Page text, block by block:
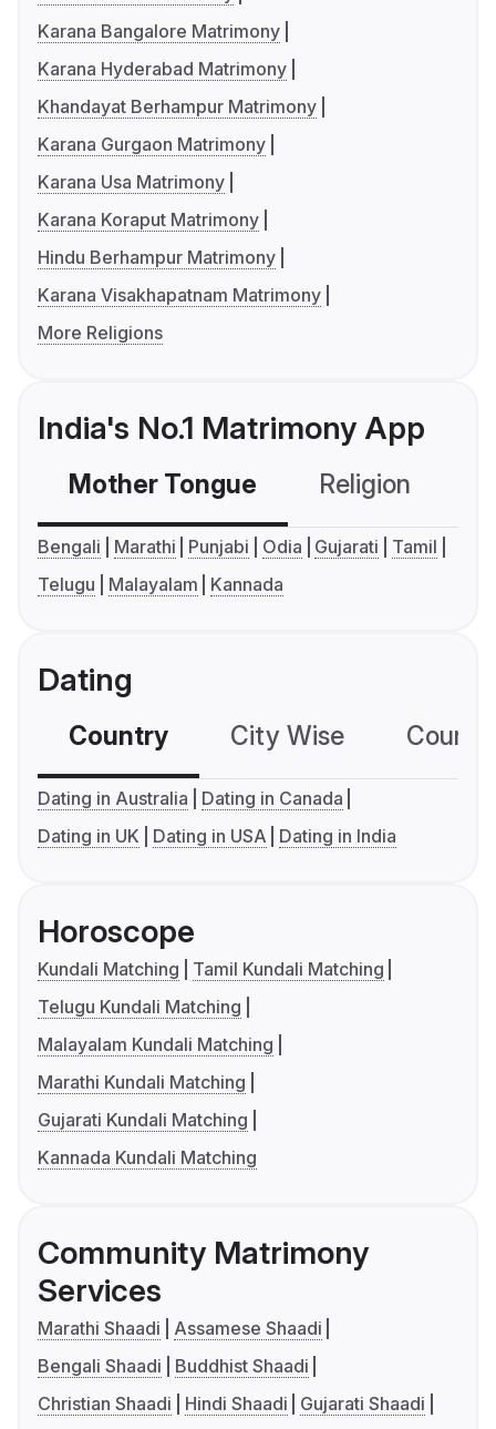
Karana Bangalore Matrimony
Karana Hyderabad Matrimony
Khandayat Berhampur Matrimony
Karana Gurgaon Matrimony
Karana Usa Matrimony
Karana Koraput Matrimony
Hindu Berhampur Matrimony
Karana Visakhapatnam Matrimony
More Religions
India's No.1 Matrimony App
Mother Tongue Religion
Bengali Marathi Punjabi Odia Gujarati
Tamil
Telugu
Malayalam Kannada
Dating
Country City Wise
Dating in Australia
Dating in Canada
Dating in UK
Dating in USA Dating in India
Horoscope
Kundali Matching
Tamil Kundali Matching
Telugu Kundali Matching
Malayalam Kundali Matching
Marathi Kundali Matching
Gujarati Kundali Matching
Kannada Kundali Matching
Community Matrimony
Services
Marathi Shaadi
Assamese Shaadi
Bengali Shaadi
Buddhist Shaadi
Christian Shaadi
Hindi Shaadi
Gujarati Shaadi